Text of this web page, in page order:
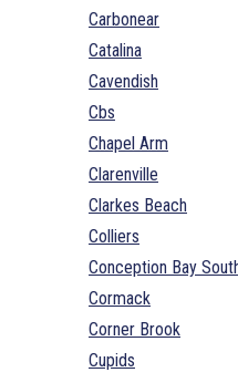
Carbonear
Catalina
Cavendish
Cbs
Chapel Arm
Clarenville
Clarkes Beach
Colliers
Conception Bay
Cormack
Corner Brook
Cupids